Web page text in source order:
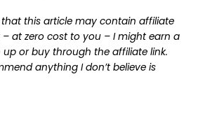
that this article may contain affiliate
at zero cost to you – I might earn a
or buy through the affiliate link.
anything I don’t believe is